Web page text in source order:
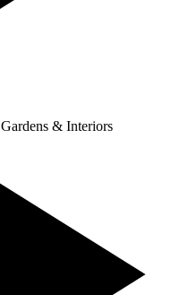
Gardens & Interiors